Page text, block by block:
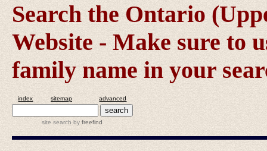
Search the Ontario
Website - Make sure to
family name in your
index sitemap advanced
site search byfreefind